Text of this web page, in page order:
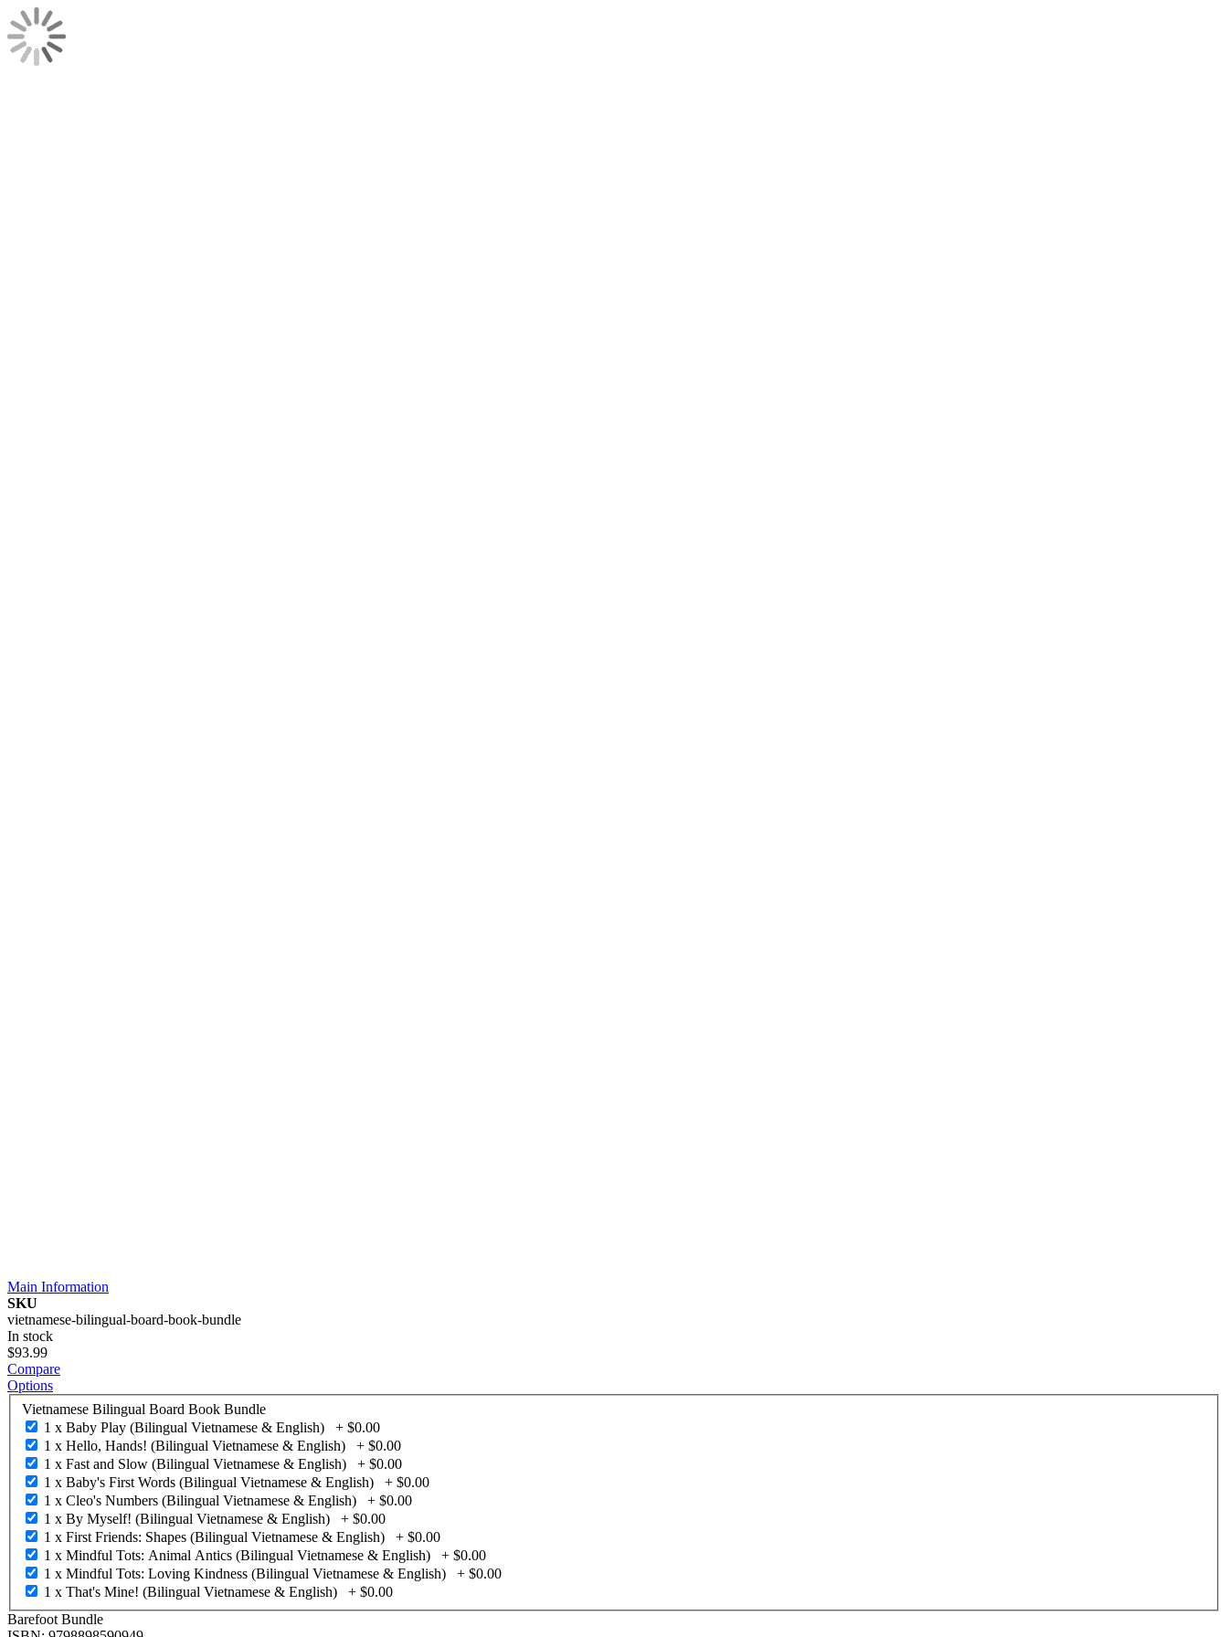
Main Information
SKU
vietnamese-bilingual-board-book-bundle
In stock
$93.99
Compare
Options
Vietnamese Bilingual Board Book Bundle
1 x Baby Play (Bilingual Vietnamese & English)
+ $0.00
1 x Hello, Hands! (Bilingual Vietnamese & English)
+ $0.00
1 x Fast and Slow (Bilingual Vietnamese & English)
+ $0.00
1 x Baby's First Words (Bilingual Vietnamese & English)
+ $0.00
1 x Cleo's Numbers (Bilingual Vietnamese & English)
+ $0.00
1 x By Myself! (Bilingual Vietnamese & English)
+ $0.00
1 x First Friends: Shapes (Bilingual Vietnamese & English)
+ $0.00
1 x Mindful Tots: Animal Antics (Bilingual Vietnamese & English)
+ $0.00
1 x Mindful Tots: Loving Kindness (Bilingual Vietnamese & English)
+ $0.00
1 x That's Mine! (Bilingual Vietnamese & English)
+ $0.00
Barefoot Bundle